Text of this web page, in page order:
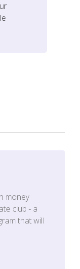
money
club - a
that will